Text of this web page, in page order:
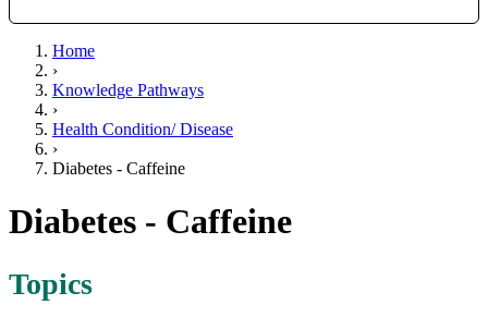
Home
›
Knowledge Pathways
›
Health Condition/ Disease
›
Diabetes - Caffeine
Diabetes - Caffeine
Topics